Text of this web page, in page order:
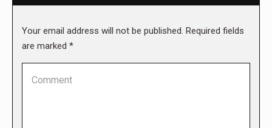
Your email address will not be published. Required fields
are marked *